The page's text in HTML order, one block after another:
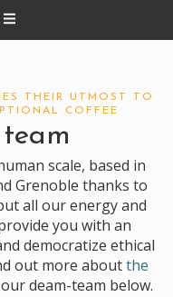
THEIR UTMOST TO
COFFEE
team
scale, based in
Grenoble thanks to
all our energy and
you with an
democratize ethical
out more aboutthe
deam-team below.